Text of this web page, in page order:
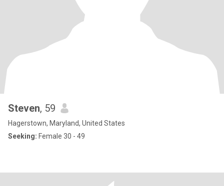
Steven, 59
Hagerstown, Maryland, United States
Seeking: Female 30 - 49